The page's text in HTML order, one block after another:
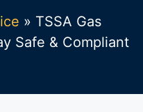
» TSSA Gas
Safe & Compliant